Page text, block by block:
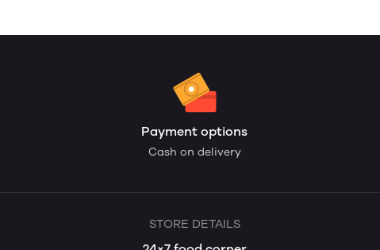
Payment options
Cash on delivery
STORE DETAILS